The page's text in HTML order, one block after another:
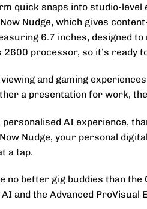
quick snaps into studio-
Nudge, which gives
6.7 inches, designed
2600 processor, so it’s ready
and gaming
a presentation for work,
AI experience,
Nudge, your personal
a tap.
better gig buddies than the
and the Advanced ProVisual